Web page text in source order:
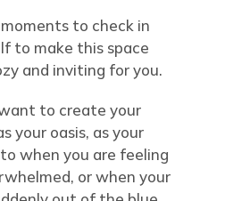
to check in
to make this space
and inviting for you.
to create your
your oasis, as your
when you are feeling
or when your